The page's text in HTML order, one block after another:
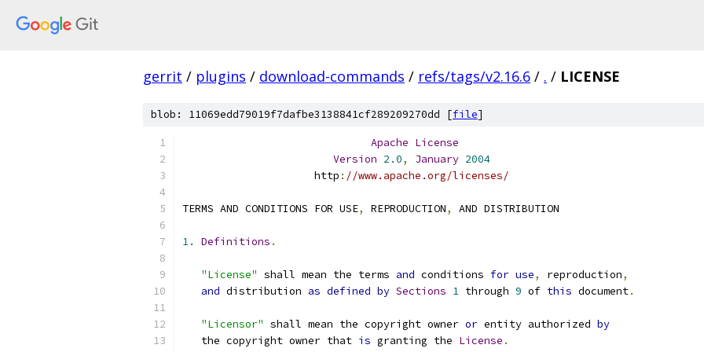
gerrit / plugins / download-commands / refs/tags/v2.16.6 / . / LICENSE
blob: 11069edd79019f7dafbe3138841cf289209270dd [file]
Apache License
Version 2.0, January 2004
                     http
: //www.apache.org/licenses/
TERMS AND CONDITIONS FOR USE, REPRODUCTION, AND DISTRIBUTION
1. Definitions .
"License" shall mean the terms and conditions for use, reproduction,
and distribution as defined by Sections 1 through 9 of this document.
"Licensor" shall mean the copyright owner or entity authorized by
   the copyright owner that
is granting the License .